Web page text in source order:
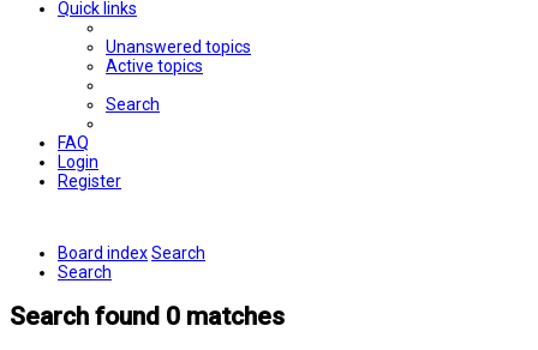
Quick links
Unanswered topics
Active topics
Search
FAQ
Login
Register
Board indexSearch
Search
Search found 0 matches